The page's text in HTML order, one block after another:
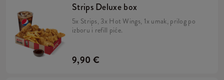
Strips Deluxe box
5x Strips, 3x Hot Wings, 1x umak, prilog po
izboru i refill piće.
9,90 €